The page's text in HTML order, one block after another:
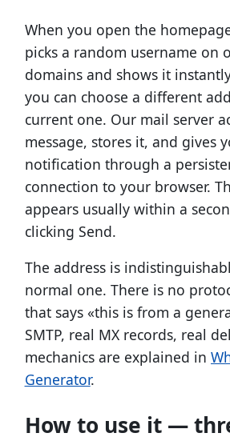
When you open the
picks a random username on
domains and shows it
you can choose a different
current one. Our mail server
message, stores it, and gives
notification through a
connection to your browser.
appears usually within a
clicking Send.
The address is
normal one. There is no
that says «this is from a
SMTP, real MX records, real
mechanics are explained in
Generator.
How to use it —